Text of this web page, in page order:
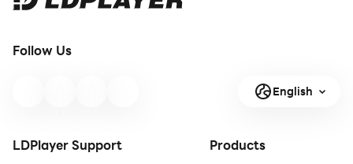
Follow Us
English
LDPlayer Support Products